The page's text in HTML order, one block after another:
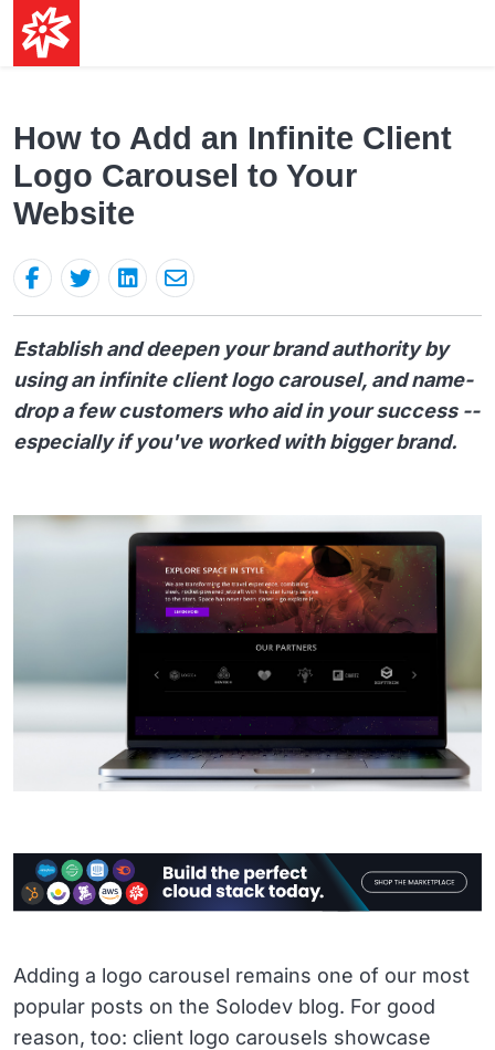
How to Add an Infinite Client
Logo Carousel to Your
Website
Establish and deepen your brand authority by
using an infinite client logo carousel, and name-
drop a few customers who aid in your success --
especially if you've worked with bigger brand.
Adding a logo carousel remains one of our most
popular posts on the Solodev blog. For good
reason, too: client logo carousels showcase